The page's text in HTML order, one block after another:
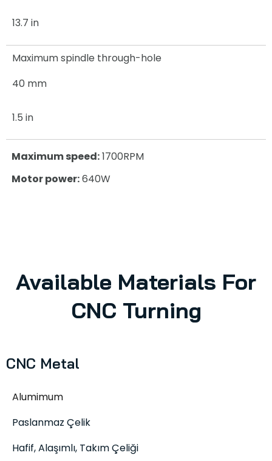
13.7 in
Maximum spindle through-hole
40 mm
1.5 in
Maximum speed:1700RPM
Motor power:640W
Available Materials For
CNC Turning
CNC Metal
Alumimum
Paslanmaz Çelik
Hafif, Alaşımlı, Takım Çeliği